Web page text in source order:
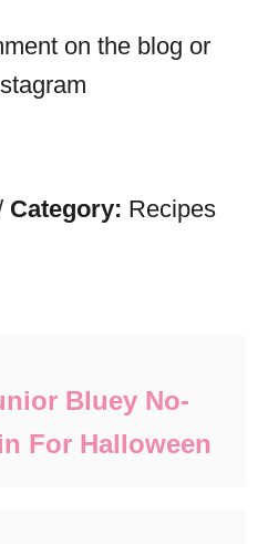
on the blog or
Category: Recipes
Bluey No-
For Halloween